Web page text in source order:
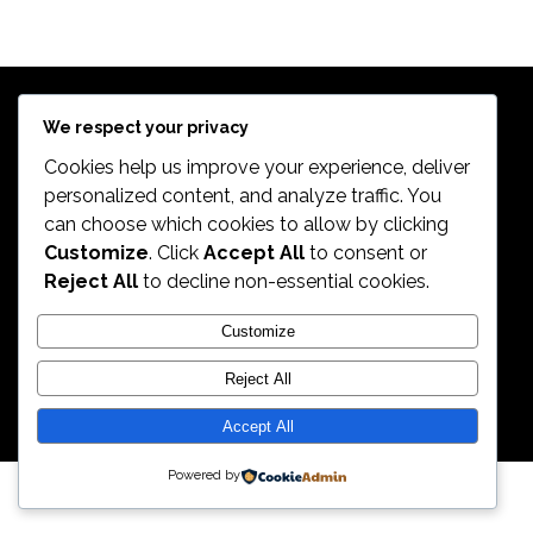
$399.99
Bikes
2026. All Rights Reserved by ECS Sport LLC
ECS Sport LLC
We respect your privacy
Cookies help us improve your experience, deliver
personalized content, and analyze traffic. You
can choose which cookies to allow by clicking
Customize. Click Accept All to consent or
Reject All to decline non-essential cookies.
Customize
Reject All
Accept All
Powered by